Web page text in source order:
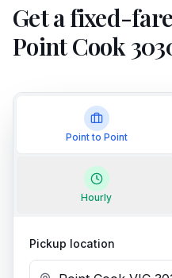
Get a fixed-
Point Cook
Point to Point
Hourly
Pickup location